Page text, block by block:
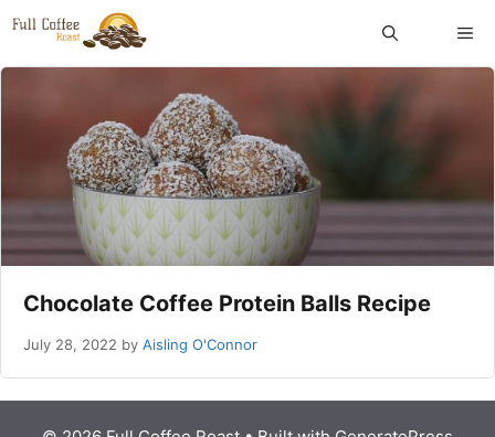
Skip
Chocolate Coffee Protein Balls Recipe
July 28, 2022 by Aisling O'Connor